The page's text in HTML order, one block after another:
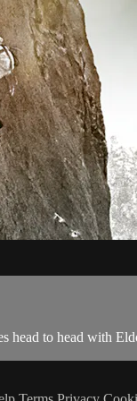
head to head with